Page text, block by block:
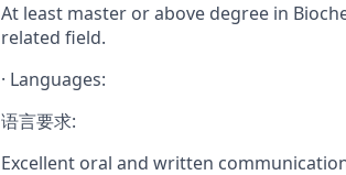
At least master or above degree in
related field.
· Languages:
语言要求:
Excellent oral and written